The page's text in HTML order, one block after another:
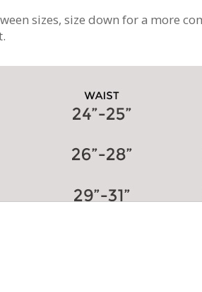
sizes, size down for a more